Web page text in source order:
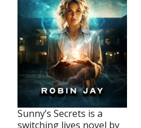
Sunny’s Secrets is a
switching lives novel by